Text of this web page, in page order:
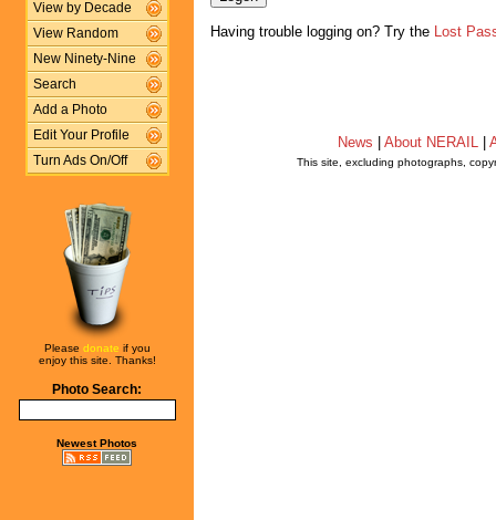
View by Decade
View Random
New Ninety-Nine
Search
Add a Photo
Edit Your Profile
Turn Ads On/Off
Please donate if you
enjoy this site. Thanks!
Photo Search:
Newest Photos
Having trouble logging on? Try the Lost
News About NERAIL
This site, excluding photographs,